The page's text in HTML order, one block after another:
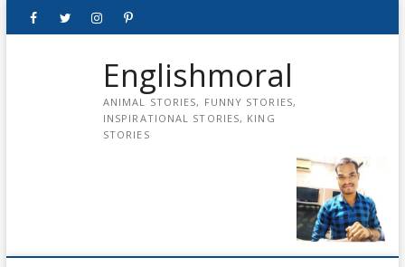
FacebookTwitterinstagrampinterest
Englishmoral
ANIMAL STORIES, FUNNY STORIES,
INSPIRATIONAL STORIES, KING
STORIES